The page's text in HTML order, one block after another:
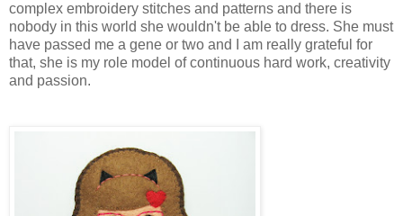
complex embroidery stitches and patterns and there is
nobody in this world she wouldn't be able to dress. She must
have passed me a gene or two and I am really grateful for
that, she is my role model of continuous hard work, creativity
and passion.